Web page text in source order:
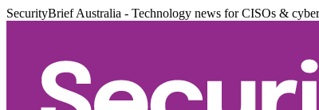
SecurityBrief Australia - Technology news for CISOs &